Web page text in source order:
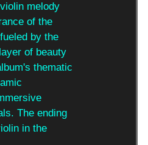
melody
of the
by the
of beauty
thematic
The ending
in the